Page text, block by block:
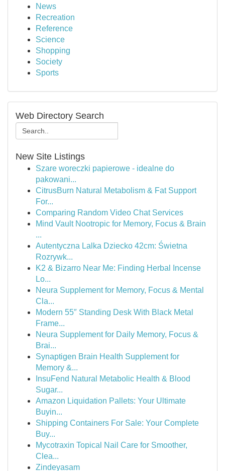
News
Recreation
Reference
Science
Shopping
Society
Sports
Web Directory Search
New Site Listings
Szare woreczki papierowe - idealne do
pakowani...
CitrusBurn Natural Metabolism & Fat Support
For...
Comparing Random Video Chat Services
Mind Vault Nootropic for Memory, Focus & Brain
...
Autentyczna Lalka Dziecko 42cm: Świetna
Rozrywk...
K2 & Bizarro Near Me: Finding Herbal Incense
Lo...
Neura Supplement for Memory, Focus & Mental
Cla...
Modern 55″ Standing Desk With Black Metal
Frame...
Neura Supplement for Daily Memory, Focus &
Brai...
Synaptigen Brain Health Supplement for
Memory &...
InsuFend Natural Metabolic Health & Blood
Sugar...
Amazon Liquidation Pallets: Your Ultimate
Buyin...
Shipping Containers For Sale: Your Complete
Buy...
Mycotraxin Topical Nail Care for Smoother,
Clea...
Zindeyasam